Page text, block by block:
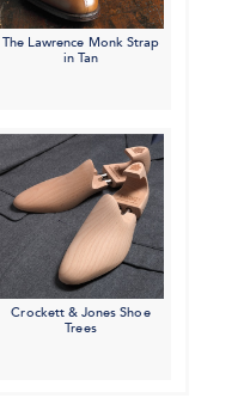
The Lawrence Monk Strap
in Tan
Crockett & Jones Shoe
Trees